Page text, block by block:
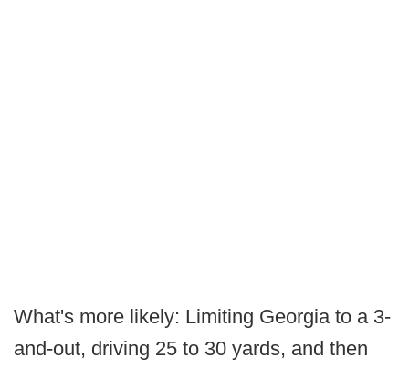
What's more likely: Limiting Georgia to a 3-
and-out, driving 25 to 30 yards, and then